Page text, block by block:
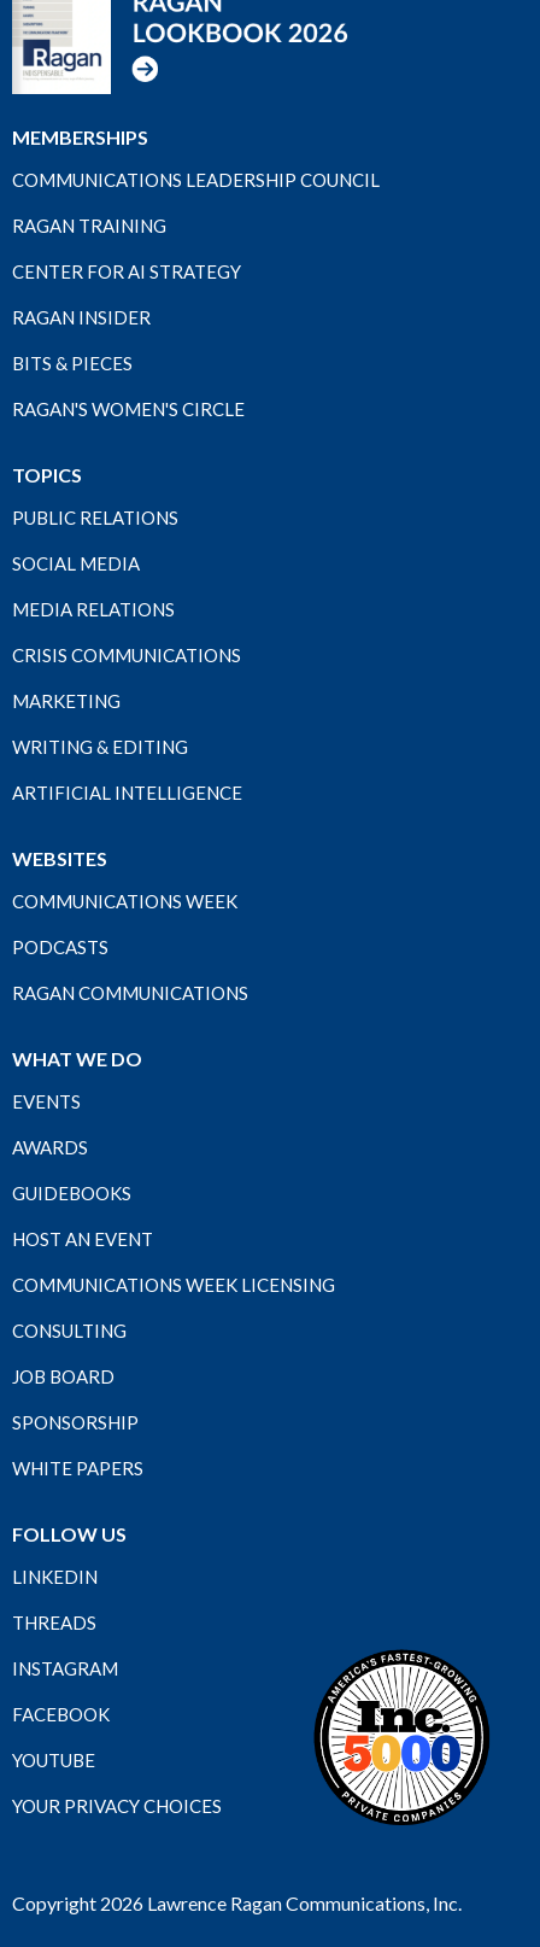
MEMBERSHIPS
COMMUNICATIONS LEADERSHIP COUNCIL
RAGAN TRAINING
CENTER FOR AI STRATEGY
RAGAN INSIDER
BITS & PIECES
RAGAN'S WOMEN'S CIRCLE
TOPICS
PUBLIC RELATIONS
SOCIAL MEDIA
MEDIA RELATIONS
CRISIS COMMUNICATIONS
MARKETING
WRITING & EDITING
ARTIFICIAL INTELLIGENCE
WEBSITES
COMMUNICATIONS WEEK
PODCASTS
RAGAN COMMUNICATIONS
WHAT WE DO
EVENTS
AWARDS
GUIDEBOOKS
HOST AN EVENT
COMMUNICATIONS WEEK LICENSING
CONSULTING
JOB BOARD
SPONSORSHIP
WHITE PAPERS
FOLLOW US
LINKEDIN
THREADS
INSTAGRAM
FACEBOOK
YOUTUBE
YOUR PRIVACY CHOICES
Copyright 2026 Lawrence Ragan Communications, Inc.